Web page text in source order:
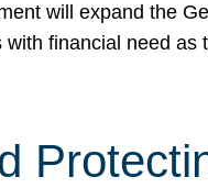
will expand the
financial need